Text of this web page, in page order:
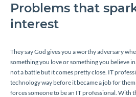
Problems that
interest
They say God gives you a worthy adversary
something you love or something you believe
not a battle but it comes pretty close. IT
technology way before it became a job for
forces someone to be an IT professional. With